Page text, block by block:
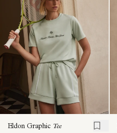
Eldon Graphic Tee